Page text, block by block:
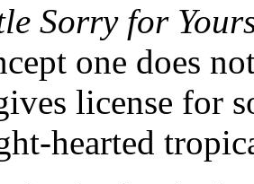
Sorry for
one does
license for
hearted